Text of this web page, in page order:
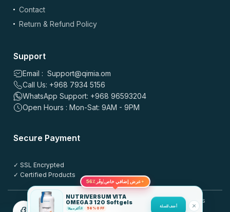
Images: up to 5 files, max 5MB each | Videos: up to 2 files, max 50MB each, 60
Email*
Save my name, email, and website in this browser for the
Post this review anonymously
Contact
Return & Refund Policy
Support
Email : Support@qimia.om
Call Us: +968 7934 5156
WhatsApp Support: +968 96593204
Open Hours : Mon-Sat: 9AM - 9PM
Secure Payment
✓ SSL Encrypted
✓ Certified Products
© 2025 QIMIA.om. All rights
reserved.
✦عرض إضافي خاص وفّر56٪
NUTRIVERSUM VITA
OMEGA 3 120 Softgels
الأكثر مبيعًا 56% OFF أضف للسلة